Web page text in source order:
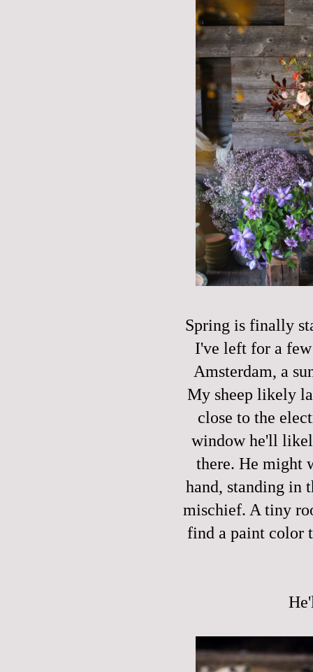
Spring is finally
I've left for a
Amsterdam, a
My sheep likely
close to the
window he'll
there. He might
hand, standing in
mischief. A tiny
find a paint color